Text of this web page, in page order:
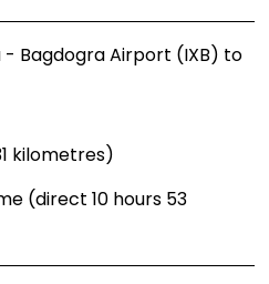
- Bagdogra Airport (IXB) to
kilometres)
(direct 10 hours 53